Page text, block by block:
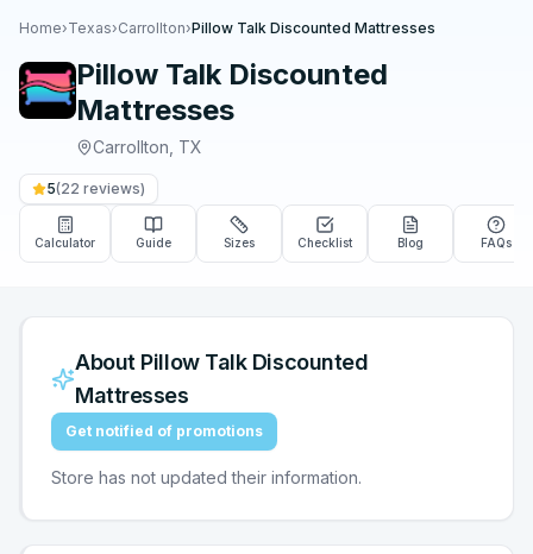
Home›Texas›Carrollton›Pillow Talk Discounted Mattresses
Pillow Talk Discounted
Mattresses
Carrollton TX
5(22 reviews)
Calculator Guide Sizes Checklist Blog FAQs
About Pillow Talk Discounted
Mattresses
Get notified of promotions
Store has not updated their information.